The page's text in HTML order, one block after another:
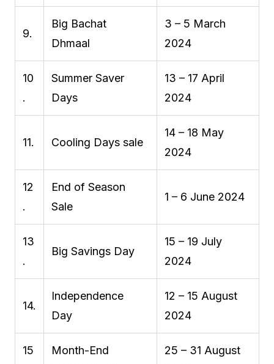
9.
Big Bachat
Dhmaal
3 – 5 March
2024
10
.
Summer Saver
Days
13 – 17 April
2024
11. Cooling Days sale
14 – 18 May
2024
12
.
End of Season
Sale
1 – 6 June 2024
13
.
Big Savings Day
15 – 19 July
2024
14.
Independence
Day
12 – 15 August
2024
15
Month-End
25 – 31 August